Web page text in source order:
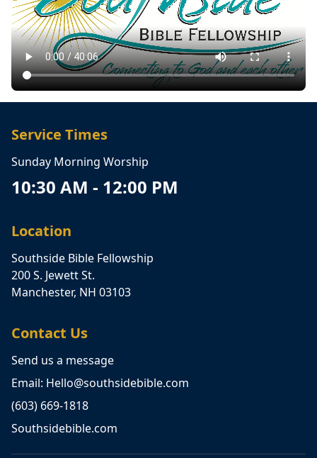
Service Times
Sunday Morning Worship
10:30 AM - 12:00 PM
Location
Southside Bible Fellowship
200 S. Jewett St.
Manchester, NH 03103
Contact Us
Send us a message
Email: Hello@southsidebible.com
(603) 669-1818
Southsidebible.com